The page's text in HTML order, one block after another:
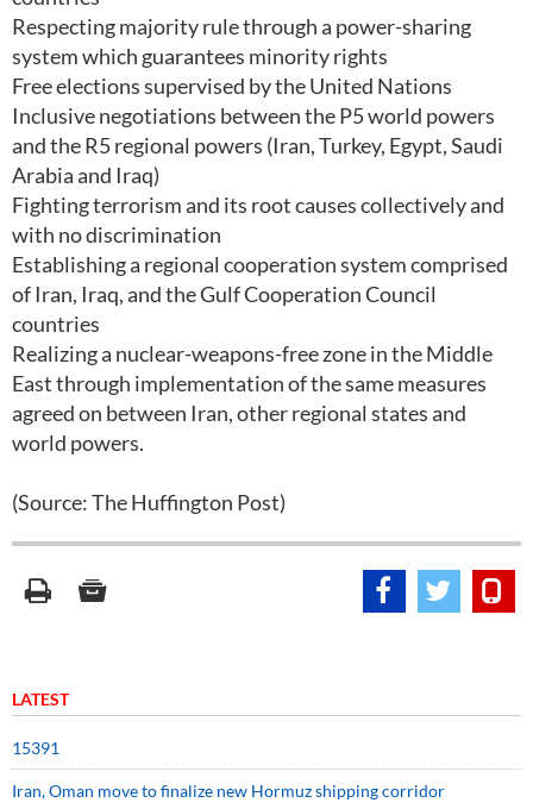
Respecting majority rule through a power-sharing
system which guarantees minority rights
Free elections supervised by the United Nations
Inclusive negotiations between the P5 world powers
and the R5 regional powers (Iran, Turkey, Egypt, Saudi
Arabia and Iraq)
Fighting terrorism and its root causes collectively and
with no discrimination
Establishing a regional cooperation system comprised
of Iran, Iraq, and the Gulf Cooperation Council
countries
Realizing a nuclear-weapons-free zone in the Middle
East through implementation of the same measures
agreed on between Iran, other regional states and
world powers.
(Source: The Huffington Post)
LATEST
15391
Iran, Oman move to finalize new Hormuz shipping corridor